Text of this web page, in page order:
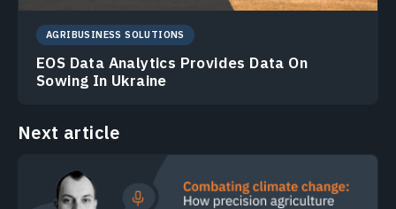
AGRIBUSINESS SOLUTIONS
EOS Data Analytics Provides Data On
Sowing In Ukraine
Next article